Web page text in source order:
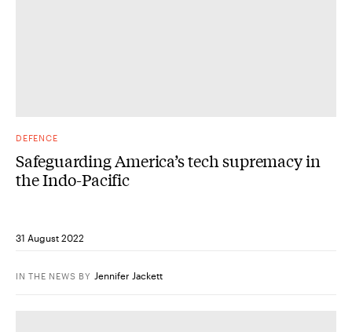
DEFENCE
Safeguarding America’s tech supremacy in
the Indo-Pacific
31 August 2022
IN THE NEWS BY Jennifer Jackett